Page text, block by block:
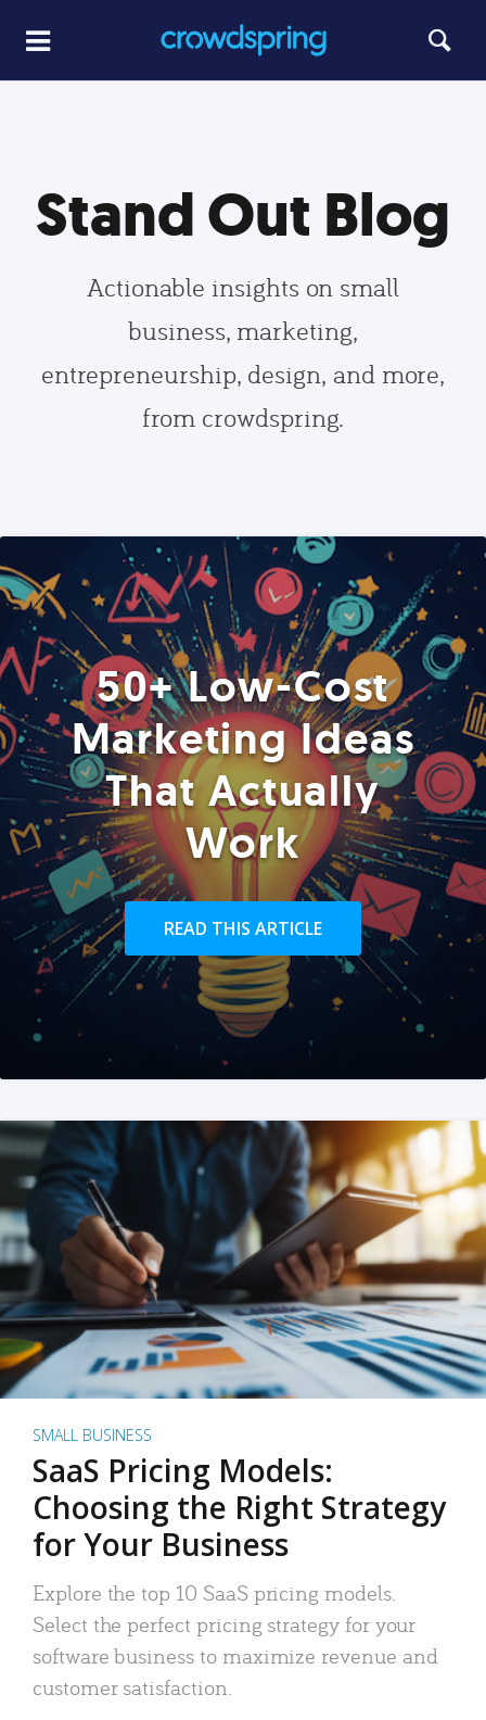
Stand Out Blog
Actionable insights on small
business, marketing,
entrepreneurship, design, and more,
from crowdspring.
50+ Low-Cost
Marketing Ideas
That Actually
Work
READ THIS ARTICLE
SMALL BUSINESS
SaaS Pricing Models:
Choosing the Right Strategy
for Your Business
Explore the top 10 SaaS pricing models.
Select the perfect pricing strategy for your
software business to maximize revenue and
customer satisfaction.